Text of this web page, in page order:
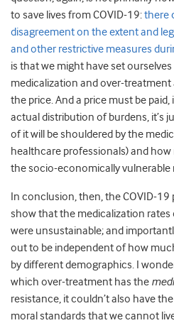
to save lives from COVID-19:there
disagreement on the extent and
and other restrictive measures
is that we might have set
medicalization and over-
the price. And a price must be
actual distribution of burdens, it’s
of it will be shouldered by the
healthcare professionals) and
the socio-economically vulnerable
In conclusion, then, the COVID-
show that the medicalization
were unsustainable; and
out to be independent of how
by different demographics. I
which over-treatment has the
resistance, it couldn’t also have the
moral standards that we cannot